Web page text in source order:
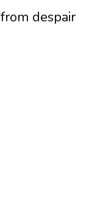
despair